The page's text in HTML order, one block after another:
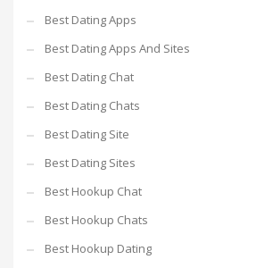
Best Dating Apps
Best Dating Apps And Sites
Best Dating Chat
Best Dating Chats
Best Dating Site
Best Dating Sites
Best Hookup Chat
Best Hookup Chats
Best Hookup Dating